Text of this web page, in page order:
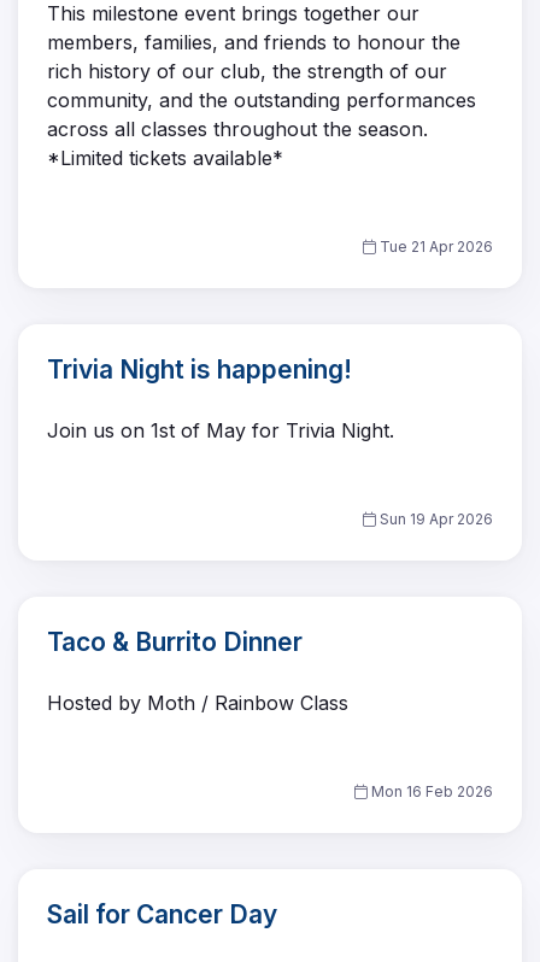
This milestone event brings together our
members, families, and friends to honour the
rich history of our club, the strength of our
community, and the outstanding performances
across all classes throughout the season.
*Limited tickets available*
Tue 21 Apr 2026
Trivia Night is happening!
Join us on 1st of May for Trivia Night.
Sun 19 Apr 2026
Taco & Burrito Dinner
Hosted by Moth / Rainbow Class
Mon 16 Feb 2026
Sail for Cancer Day